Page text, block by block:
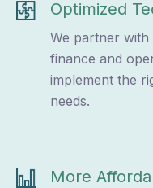
Optimized
We partner with
finance and
implement the
needs.
More